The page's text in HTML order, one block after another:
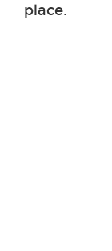
place.